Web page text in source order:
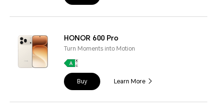
HONOR 600 Pro
Turn Moments into Motion
Buy Learn More